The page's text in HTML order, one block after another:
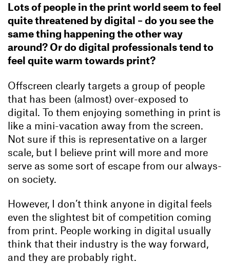
Lots of people in the print world seem to feel
quite threatened by digital – do you see the
same thing happening the other way
around? Or do digital professionals tend to
feel quite warm towards print?
Offscreen clearly targets a group of people
that has been (almost) over-exposed to
digital. To them enjoying something in print is
like a mini-vacation away from the screen.
Not sure if this is representative on a larger
scale, but I believe print will more and more
serve as some sort of escape from our always-
on society.
However, I don’t think anyone in digital feels
even the slightest bit of competition coming
from print. People working in digital usually
think that their industry is the way forward,
and they are probably right.